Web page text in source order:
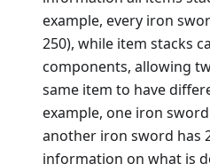
example, every iron
250), while item stacks
components, allowing
same item to have
example, one iron
another iron sword has
information on what is